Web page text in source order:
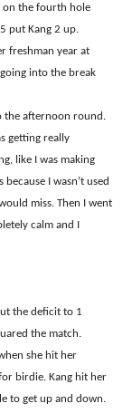
on the fourth hole
put Kang 2 up.
freshman year at
into the break
the afternoon round.
getting really
like I was making
I wasn’t used
miss. Then I went
calm and I
the deficit to 1
the match.
she hit her
birdie. Kang hit her
to get up and down.